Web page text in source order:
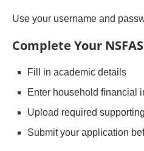
Use your username and
Complete Your
Fill in academic details
Enter household financial
Upload required
Submit your application